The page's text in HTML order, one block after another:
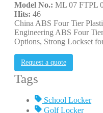
Model No.: ML 07 FTPL
Hits: 46
China ABS Four Tier
Engineering ABS Four
Options, Strong Lockset
Request a quote
Tags
School Locker
Golf Locker